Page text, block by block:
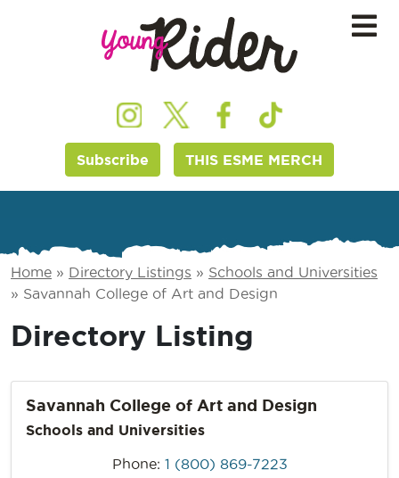
Subscribe THIS ESME MERCH
Home » Directory Listings » Schools and Universities
» Savannah College of Art and Design
Directory Listing
Savannah College of Art and Design
Schools and Universities
Phone: 1 (800) 869-7223